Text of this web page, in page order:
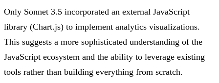
Only Sonnet 3.5 incorporated an external JavaScript
library (Chart.js) to implement analytics visualizations.
This suggests a more sophisticated understanding of the
JavaScript ecosystem and the ability to leverage existing
tools rather than building everything from scratch.